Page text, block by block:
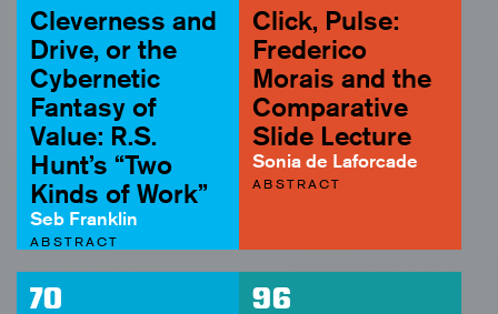
(1959)
Soyoung Yoon
ABSTRACT
Cleverness and
Drive, or the
Cybernetic
Fantasy of
Value: R.S.
Hunt’s “Two
Kinds of Work”
Seb Franklin
ABSTRACT
Click, Pulse:
Frederico
Morais and the
Comparative
Slide Lecture
Sonia de Laforcade
ABSTRACT
70 96